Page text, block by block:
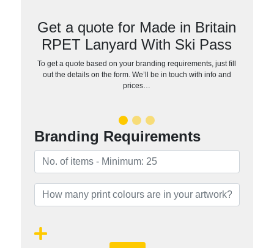
Get a quote for Made in Britain
RPET Lanyard With Ski Pass
To get a quote based on your branding requirements, just fill
out the details on the form. We’ll be in touch with info and
prices…
Branding Requirements